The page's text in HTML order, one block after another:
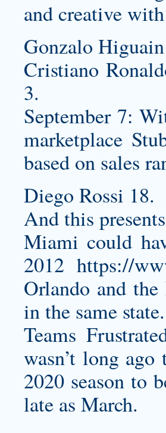
and creative
Gonzalo
Cristiano
3.
September 7:
marketplace
based on sales
Diego Rossi 18.
And this
Miami could
2012https://
Orlando and
in the same state.
Teams
wasn’t long
2020 season to
late as March.